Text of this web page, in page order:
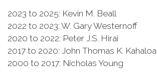
2023 to 2025: Kevin M. Beall
2022 to 2023: W. Gary Westernoff
2020 to 2022: Peter J.S. Hirai
2017 to 2020: John Thomas K. Kahaloa
2000 to 2017: Nicholas Young